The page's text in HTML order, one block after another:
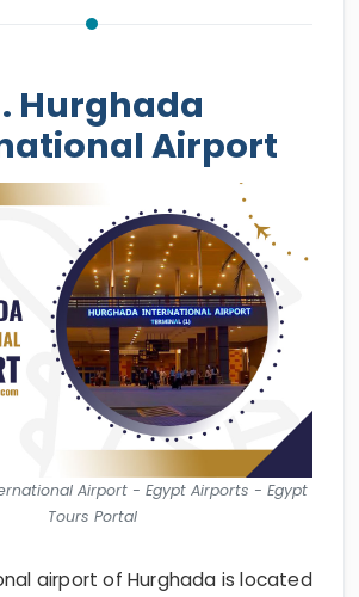
Hurghada
Airport
Airport - Egypt Airports - Egypt
Tours Portal
airport of Hurghada is located